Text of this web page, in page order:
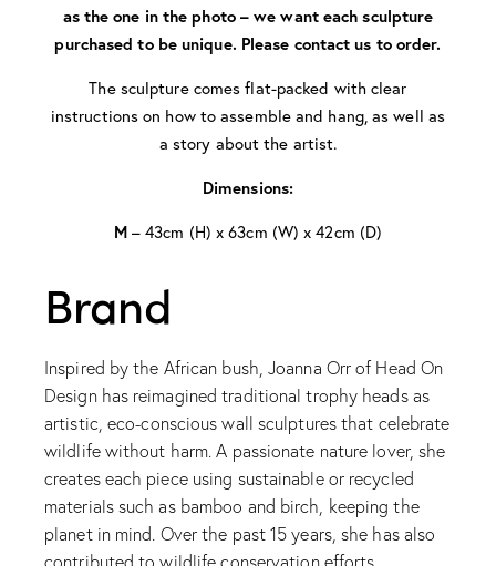
as the one in the photo – we want each sculpture
purchased to be unique. Please contact us to order.
The sculpture comes flat-packed with clear
instructions on how to assemble and hang, as well as
a story about the artist.
Dimensions:
M– 43cm (H) x 63cm (W) x 42cm (D)
Brand
Inspired by the African bush, Joanna Orr of Head On
Design has reimagined traditional trophy heads as
artistic, eco-conscious wall sculptures that celebrate
wildlife without harm. A passionate nature lover, she
creates each piece using sustainable or recycled
materials such as bamboo and birch, keeping the
planet in mind. Over the past 15 years, she has also
contributed to wildlife conservation efforts